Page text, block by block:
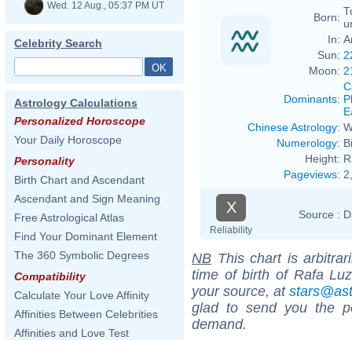
Wed. 12 Aug., 05:37 PM UT
Celebrity Search
Astrology Calculations
Personalized Horoscope
Your Daily Horoscope
Personality
Birth Chart and Ascendant
Ascendant and Sign Meaning
Free Astrological Atlas
Find Your Dominant Element
The 360 Symbolic Degrees
Compatibility
Calculate Your Love Affinity
Affinities Between Celebrities
Affinities and Love Test
Born:
In:
Sun:
Moon:
Dominants:
Chinese Astrology:
Numerology:
Height:
Pageviews:
X
Reliability
Source :
NB This chart is
time of birth of Rafa
your source, at
glad to send you the
demand.